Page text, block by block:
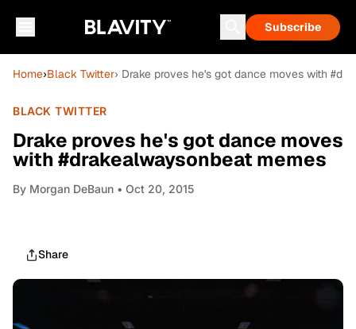
Subscribe
Home›Black Twitter› Drake proves he's got dance moves with
BLACK TWITTER
Drake proves he's got dance moves
with #drakealwaysonbeat memes
By Morgan DeBaun • Oct 20, 2015
Share